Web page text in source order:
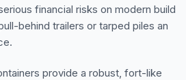
financial risks on modern build
behind trailers or tarped piles an
provide a robust, fort-like